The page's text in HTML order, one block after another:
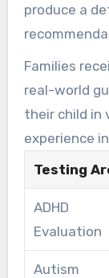
produce a
for parents,
This
cognitive,
recognized
Families
real-world
their child in
experience
doctoral-
process
teens.
Testing
ADHD
Evaluation
Autism